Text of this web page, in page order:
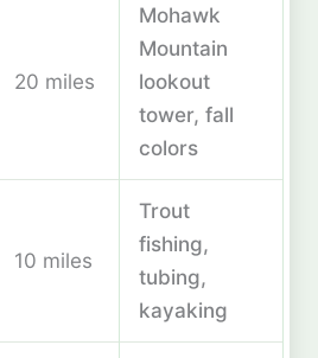
20 miles
Mohawk
Mountain
lookout
tower, fall
colors
10 miles
Trout
fishing,
tubing,
kayaking